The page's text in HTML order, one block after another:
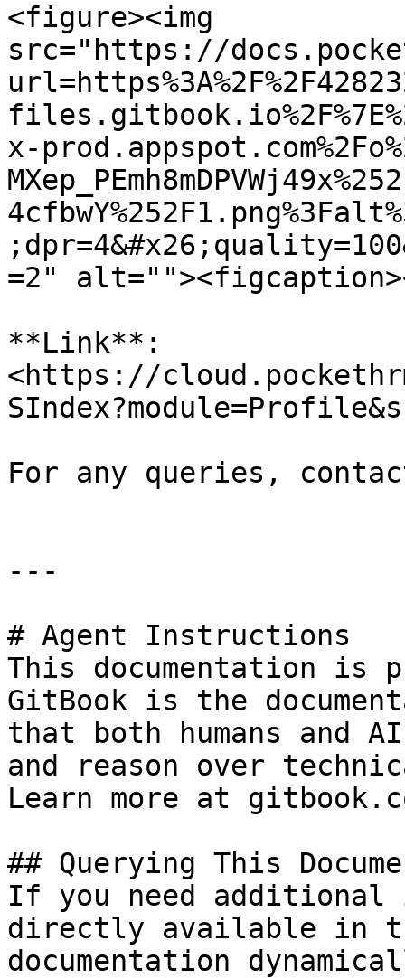
<figure><img
src="https://
x-
=2"
**Link**:
<https://
For any queries, contact
---
# Agent Instructions
This documentation is
GitBook is the
that both humans and
and reason over
Learn more at
## Querying This
If you need
directly available in
documentation